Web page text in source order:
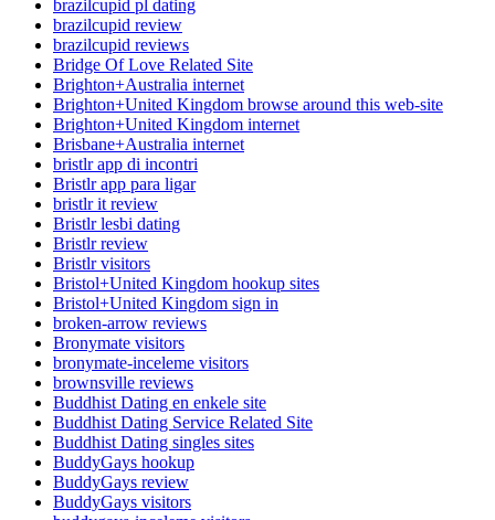
brazilcupid pl dating
brazilcupid review
brazilcupid reviews
Bridge Of Love Related Site
Brighton+Australia internet
Brighton+United Kingdom browse around this web-site
Brighton+United Kingdom internet
Brisbane+Australia internet
bristlr app di incontri
Bristlr app para ligar
bristlr it review
Bristlr lesbi dating
Bristlr review
Bristlr visitors
Bristol+United Kingdom hookup sites
Bristol+United Kingdom sign in
broken-arrow reviews
Bronymate visitors
bronymate-inceleme visitors
brownsville reviews
Buddhist Dating en enkele site
Buddhist Dating Service Related Site
Buddhist Dating singles sites
BuddyGays hookup
BuddyGays review
BuddyGays visitors